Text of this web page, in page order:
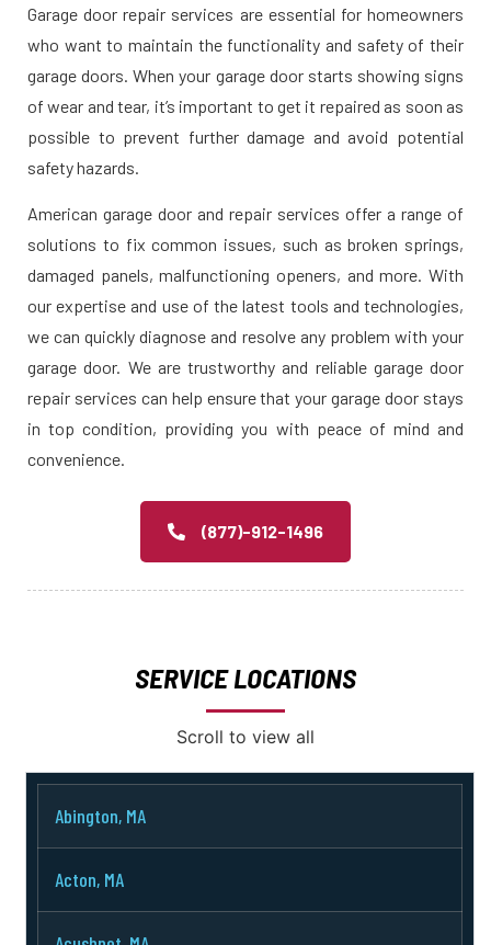
Garage door repair services are essential for homeowners
who want to maintain the functionality and safety of their
garage doors. When your garage door starts showing signs
of wear and tear, it’s important to get it repaired as soon as
possible to prevent further damage and avoid potential
safety hazards.
American garage door and repair services offer a range of
solutions to fix common issues, such as broken springs,
damaged panels, malfunctioning openers, and more. With
our expertise and use of the latest tools and technologies,
we can quickly diagnose and resolve any problem with your
garage door. We are trustworthy and reliable garage door
repair services can help ensure that your garage door stays
in top condition, providing you with peace of mind and
convenience.
(877)-912-1496
SERVICE LOCATIONS
Scroll to view all
Abington, MA
Acton, MA